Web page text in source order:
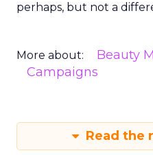
perhaps, but not a
More about: Beauty
Campaigns
Read the